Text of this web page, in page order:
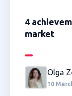
4
market
Olga
10